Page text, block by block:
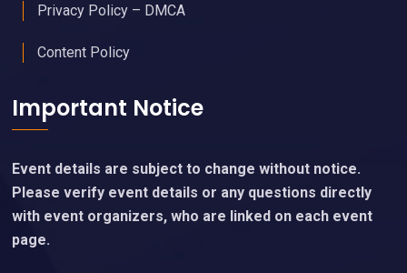
Privacy Policy – DMCA
Content Policy
Important Notice
Event details are subject to change without notice.
Please verify event details or any questions directly
with event organizers, who are linked on each event
page.